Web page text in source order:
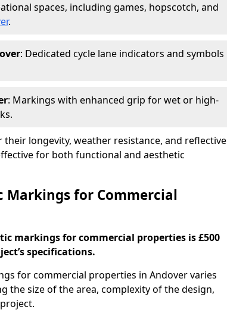
spaces, including games, hopscotch, and
.
: Dedicated cycle lane indicators and symbols
: Markings with enhanced grip for wet or high-
longevity, weather resistance, and reflective
for both functional and aesthetic
Markings for Commercial
markings for commercial properties is £500
specifications.
for commercial properties in Andover varies
the size of the area, complexity of the design,